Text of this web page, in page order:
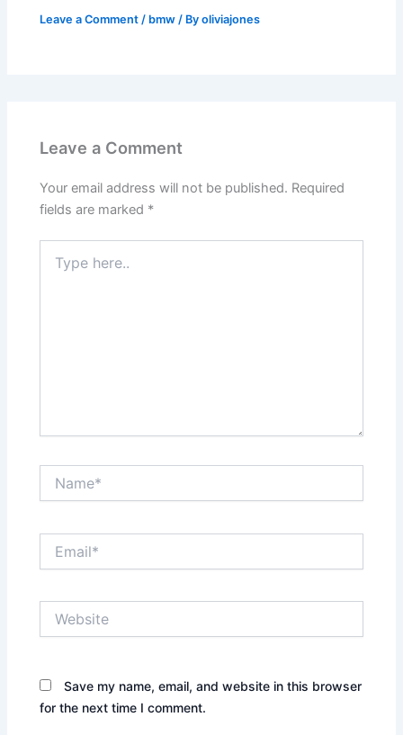
Leave a Comment / bmw / Byoliviajones
Leave a Comment
Your email address will not be published. Required
fields are marked *
here..
Save my name, email, and website in this browser
for the next time I comment.